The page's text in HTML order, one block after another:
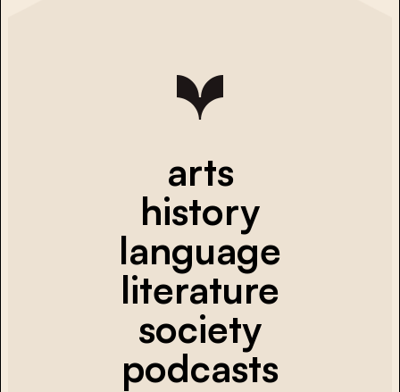
arts
history
language
literature
society
podcasts